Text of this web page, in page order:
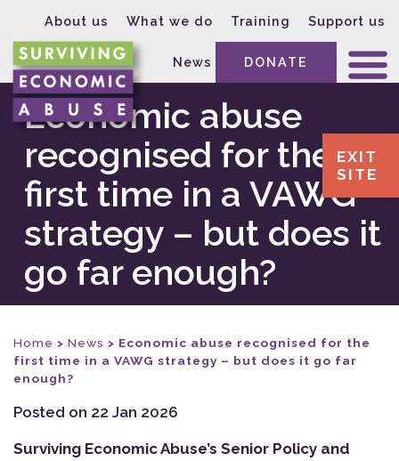
About us What we do Training Support us
News DONATE
Economic abuse
recognised for the
first time in a VAWG
strategy – but does it
go far enough?
Home > News > Economic abuse recognised for the
first time in a VAWG strategy – but does it go far
enough?
Posted on 22 Jan 2026
Surviving Economic Abuse’s Senior Policy and
EXIT
SITE